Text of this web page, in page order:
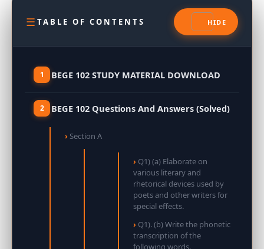
TABLE OF CONTENTS
BEGE 102 STUDY MATERIAL DOWNLOAD
BEGE 102 Questions And Answers (Solved)
Section A
Q1) (a) Elaborate on
various literary and
rhetorical devices used by
poets and other writers for
special effects.
Q1). (b) Write the phonetic
transcription of the
following words.